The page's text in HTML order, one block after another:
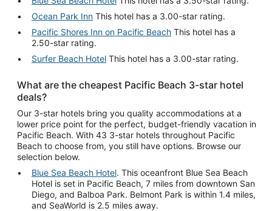
Ocean Park Inn This hotel has a 3.00-star rating.
Pacific Shores Inn on Pacific Beach This hotel has a
2.50-star rating.
Surfer Beach Hotel This hotel has a 3.00-star rating.
What are the cheapest Pacific Beach 3-star hotel
deals?
Our 3-star hotels bring you quality accommodations at a
lower price point for the perfect, budget-friendly vacation in
Pacific Beach. With 43 3-star hotels throughout Pacific
Beach to choose from, you still have options. Browse our
selection below.
Blue Sea Beach Hotel. This oceanfront Blue Sea Beach
Hotel is set in Pacific Beach, 7 miles from downtown San
Diego, and Balboa Park. Belmont Park is within 1.4 miles,
and SeaWorld is 2.5 miles away.